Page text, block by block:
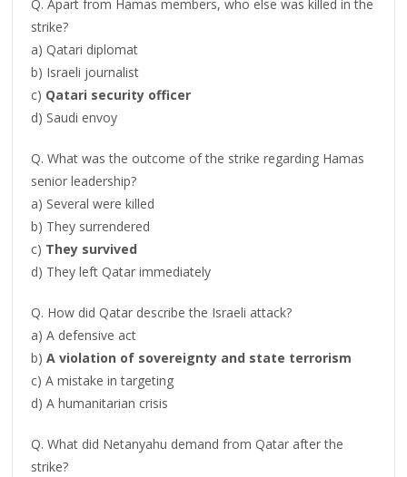
Q. Apart from Hamas members, who else was killed in the
strike?
a) Qatari diplomat
b) Israeli journalist
c) Qatari security officer
d) Saudi envoy
Q. What was the outcome of the strike regarding Hamas
senior leadership?
a) Several were killed
b) They surrendered
c) They survived
d) They left Qatar immediately
Q. How did Qatar describe the Israeli attack?
a) A defensive act
b)A violation of sovereignty and state terrorism
c) A mistake in targeting
d) A humanitarian crisis
Q. What did Netanyahu demand from Qatar after the
strike?